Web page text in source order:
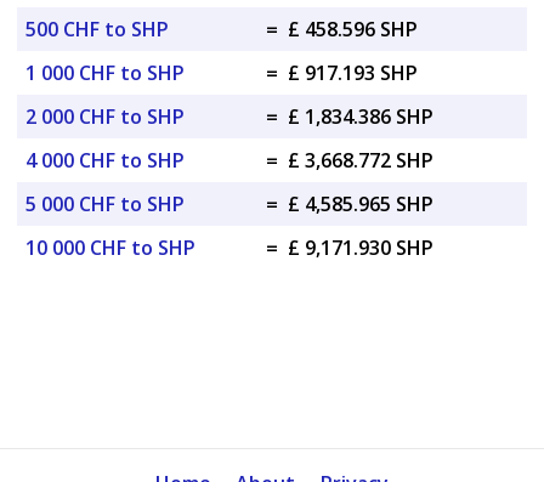
500 CHF to SHP
= £ 458.596 SHP
1 000 CHF to SHP
= £ 917.193 SHP
2 000 CHF to SHP
= £ 1,834.386 SHP
4 000 CHF to SHP
= £ 3,668.772 SHP
5 000 CHF to SHP
= £ 4,585.965 SHP
10 000 CHF to SHP
= £ 9,171.930 SHP